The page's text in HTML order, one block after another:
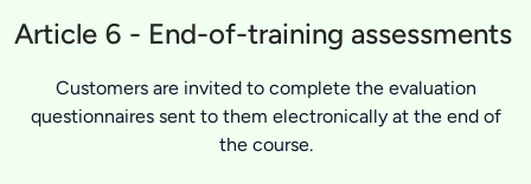
Article 6 - End-of-training assessments
Customers are invited to complete the evaluation
questionnaires sent to them electronically at the end of
the course.